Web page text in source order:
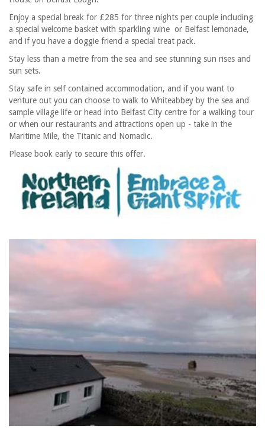
Enjoy a special break for £285 for three nights per couple including
a special welcome basket with sparkling wine or Belfast lemonade,
and if you have a doggie friend a special treat pack.
Stay less than a metre from the sea and see stunning sun rises and
sun sets.
Stay safe in self contained accommodation, and if you want to
venture out you can choose to walk to Whiteabbey by the sea and
sample village life or head into Belfast City centre for a walking tour
or when our restaurants and attractions open up - take in the
Maritime Mile, the Titanic and Nomadic.
Please book early to secure this offer.